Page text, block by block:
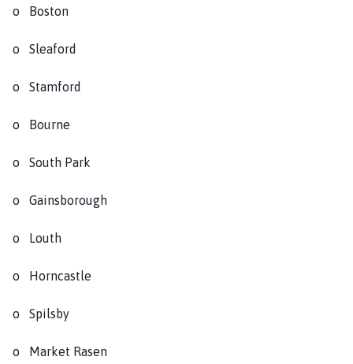
o Boston
o Sleaford
o Stamford
o Bourne
o South Park
o Gainsborough
o Louth
o Horncastle
o Spilsby
o Market Rasen